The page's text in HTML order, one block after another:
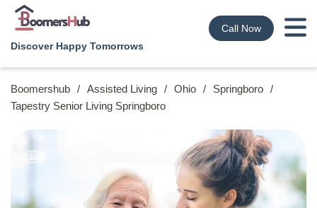
Discover Happy Tomorrows
Call Now
Boomershub / Assisted Living / Ohio / Springboro /
Tapestry Senior Living Springboro